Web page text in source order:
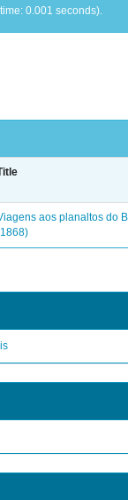
0.001 seconds).
aos planaltos do